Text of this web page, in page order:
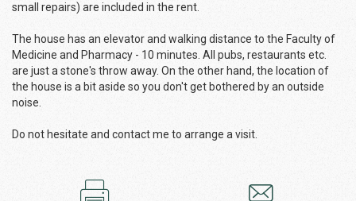
small repairs) are included in the rent.
The house has an elevator and walking distance to the Faculty of
Medicine and Pharmacy - 10 minutes. All pubs, restaurants etc.
are just a stone's throw away. On the other hand, the location of
the house is a bit aside so you don't get bothered by an outside
noise.
Do not hesitate and contact me to arrange a visit.